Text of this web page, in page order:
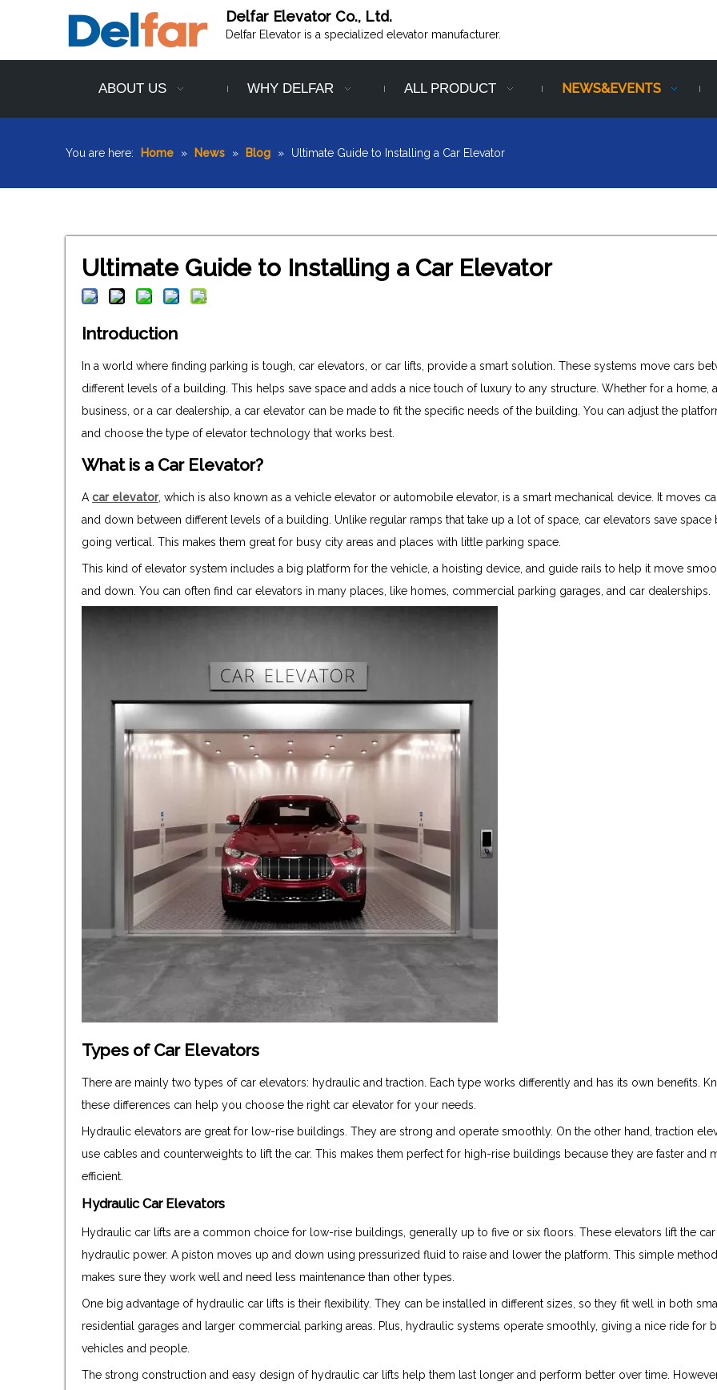
Delfar Elevator Co., Ltd.
Delfar Elevator is a specialized elevator manufacturer.
ABOUT US WHY DELFAR ALL PRODUCT NEWS&EVENTS
You are here: Home » News » Blog » Ultimate Guide to Installing a Car Elevator
Ultimate Guide to Installing a Car Elevator
Introduction
In a world where finding parking is tough, car elevators, or car lifts, provide a smart solution. These systems move cars
different levels of a building. This helps save space and adds a nice touch of luxury to any structure. Whether for a home, a
business, or a car dealership, a car elevator can be made to fit the specific needs of the building. You can adjust the
and choose the type of elevator technology that works best.
What is a Car Elevator?
A car elevator, which is also known as a vehicle elevator or automobile elevator, is a smart mechanical device. It moves
and down between different levels of a building. Unlike regular ramps that take up a lot of space, car elevators save space
going vertical. This makes them great for busy city areas and places with little parking space.
This kind of elevator system includes a big platform for the vehicle, a hoisting device, and guide rails to help it move
and down. You can often find car elevators in many places, like homes, commercial parking garages, and car dealerships.
Types of Car Elevators
There are mainly two types of car elevators: hydraulic and traction. Each type works differently and has its own benefits.
these differences can help you choose the right car elevator for your needs.
Hydraulic elevators are great for low-rise buildings. They are strong and operate smoothly. On the other hand, traction
use cables and counterweights to lift the car. This makes them perfect for high-rise buildings because they are faster and
efficient.
Hydraulic Car Elevators
Hydraulic car lifts are a common choice for low-rise buildings, generally up to five or six floors. These elevators lift the car
hydraulic power. A piston moves up and down using pressurized fluid to raise and lower the platform. This simple method
makes sure they work well and need less maintenance than other types.
One big advantage of hydraulic car lifts is their flexibility. They can be installed in different sizes, so they fit well in both small
residential garages and larger commercial parking areas. Plus, hydraulic systems operate smoothly, giving a nice ride for
vehicles and people.
The strong construction and easy design of hydraulic car lifts help them last longer and perform better over time.